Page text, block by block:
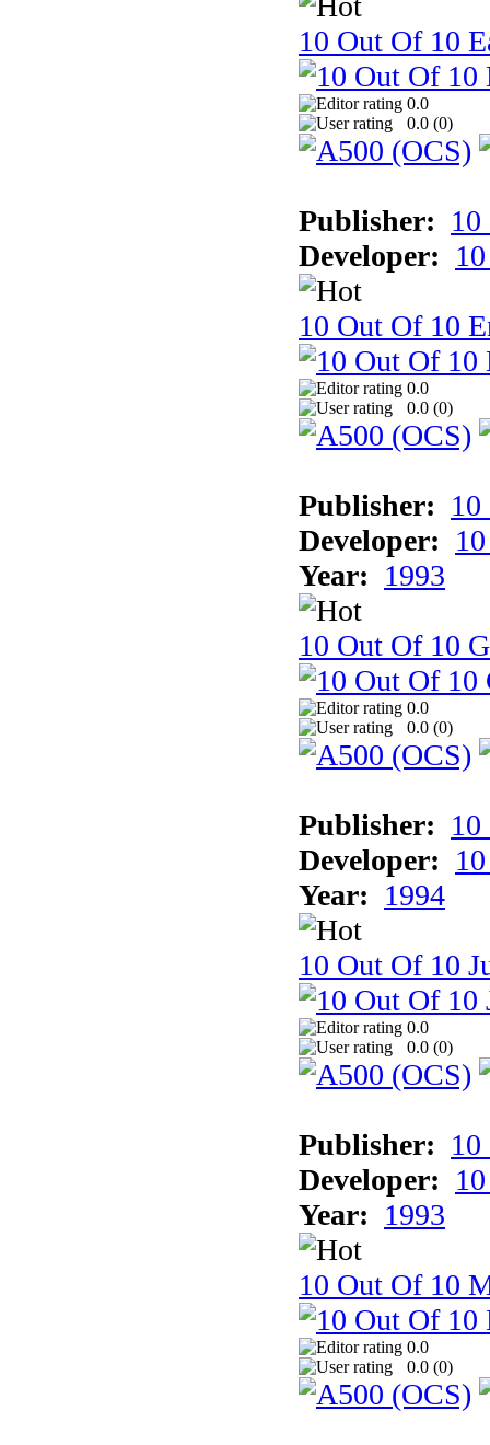
10 Out Of 10
0.0
0.0 (0)
Publisher:
Developer:
10 Out Of 10
0.0
0.0 (0)
Publisher:
Developer:
Year: 1993
10 Out Of 10
0.0
0.0 (0)
Publisher:
Developer:
Year: 1994
10 Out Of 10
0.0
0.0 (0)
Publisher:
Developer:
Year: 1993
10 Out Of 10
0.0
0.0 (0)